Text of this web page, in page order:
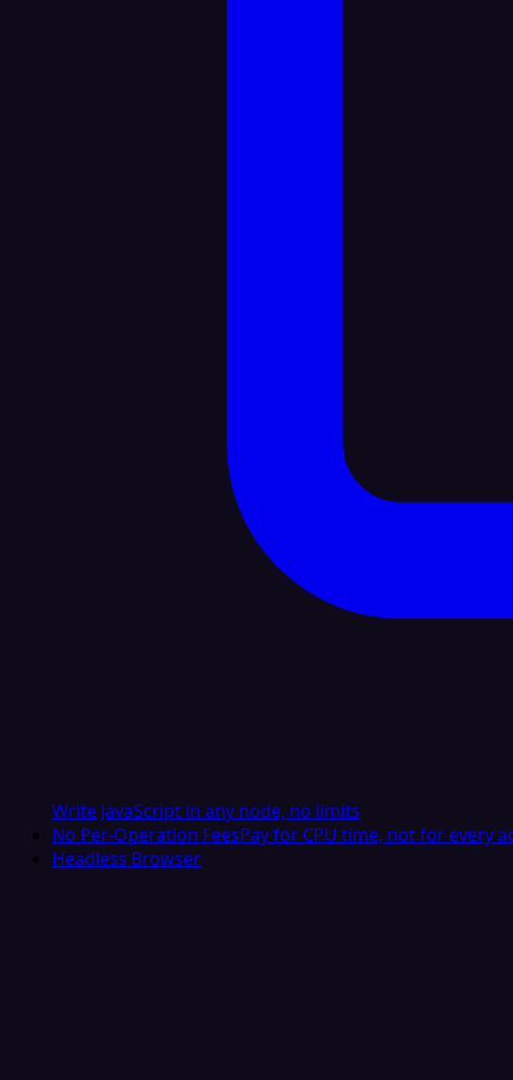
Write JavaScript in any node, no limits
No Per-Operation FeesPay for CPU time, not for every
Headless Browser